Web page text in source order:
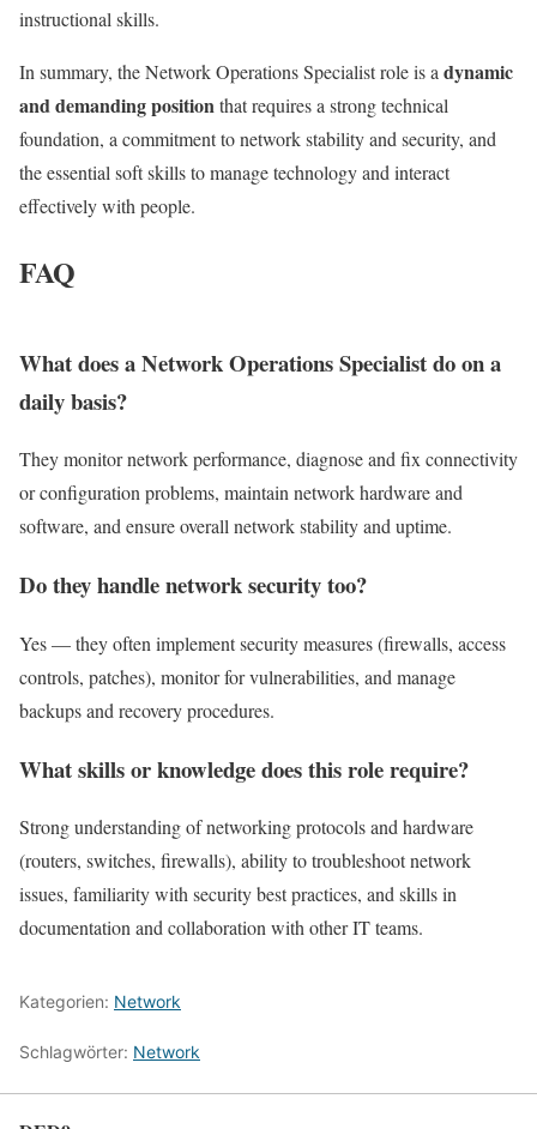
instructional skills.
In summary, the Network Operations Specialist role is adynamic
and demanding positionthat requires a strong technical
foundation, a commitment to network stability and security, and
the essential soft skills to manage technology and interact
effectively with people.
FAQ
What does a Network Operations Specialist do on a
daily basis?
They monitor network performance, diagnose and fix connectivity
or configuration problems, maintain network hardware and
software, and ensure overall network stability and uptime.
Do they handle network security too?
Yes — they often implement security measures (firewalls, access
controls, patches), monitor for vulnerabilities, and manage
backups and recovery procedures.
What skills or knowledge does this role require?
Strong understanding of networking protocols and hardware
(routers, switches, firewalls), ability to troubleshoot network
issues, familiarity with security best practices, and skills in
documentation and collaboration with other IT teams.
Kategorien: Network
Schlagwörter: Network